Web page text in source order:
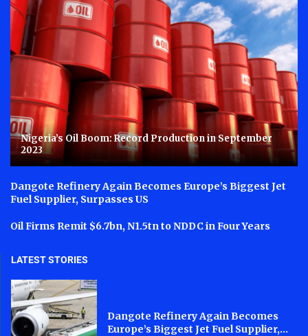
Nigeria’s Oil Boom: Record Production in September
2023
Dangote Refinery Again Becomes Europe’s Biggest Jet
Fuel Supplier, Surpasses US
Oil Firms Remit $6.7bn, N1.5tn to NDDC in Four Years
LATEST STORIES
Dangote Refinery Again Becomes
Europe’s Biggest Jet Fuel Supplier,...